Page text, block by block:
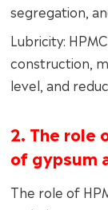
segregation,
Lubricity:
construction,
level, and
2. The role
of gypsum
The role of